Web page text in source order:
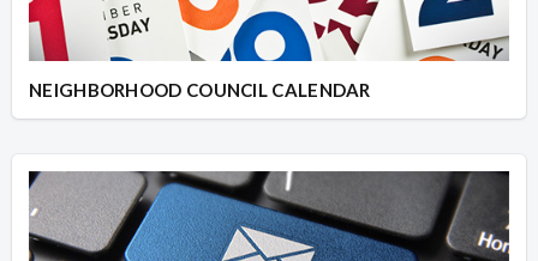
NEIGHBORHOOD COUNCIL CALENDAR